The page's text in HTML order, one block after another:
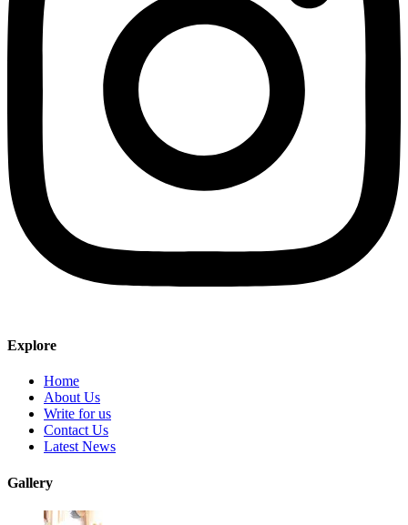
Explore
Home
About Us
Write for us
Contact Us
Latest News
Gallery